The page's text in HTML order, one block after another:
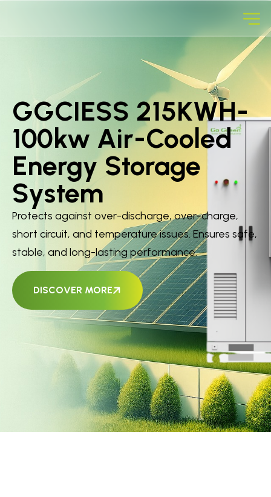
GGCIESS 215KWH-
100kw Air-Cooled
Energy Storage
System
Protects against over-discharge, over-charge,
short circuit, and temperature issues. Ensures safe,
stable, and long-lasting performance.
DISCOVER MORE